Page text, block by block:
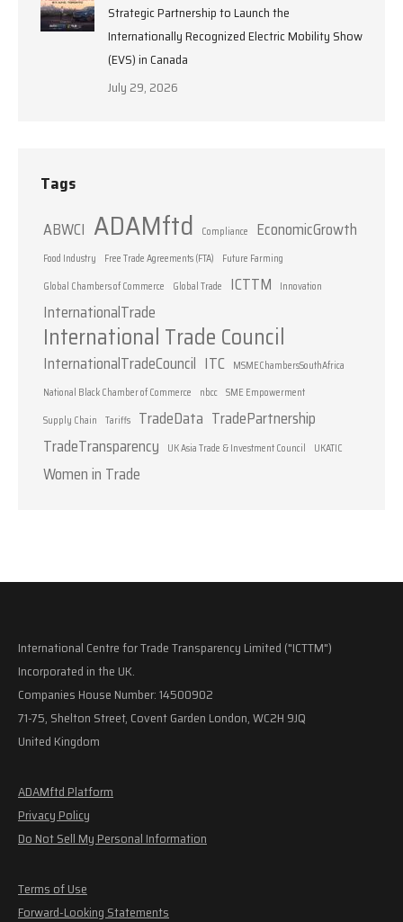
Strategic Partnership to Launch the
Internationally Recognized Electric Mobility Show
(EVS) in Canada
July 29, 2026
Tags
ABWCI ADAMftd Compliance EconomicGrowth
Food Industry Free Trade Agreements (FTA)
Future Farming
Global Chambers of Commerce
Global Trade ICTTM Innovation
InternationalTrade
International Trade Council
InternationalTradeCouncil ITC MSMEChambersSouthAfrica
National Black Chamber of Commerce
nbcc SME Empowerment
Supply Chain Tariffs TradeData TradePartnership
TradeTransparency
UK Asia Trade & Investment Council UKATIC
Women in Trade
International Centre for Trade Transparency Limited ("ICTTM")
Incorporated in the UK.
Companies House Number: 14500902
71-75, Shelton Street, Covent Garden London, WC2H 9JQ
United Kingdom
ADAMftd Platform
Privacy Policy
Do Not Sell My Personal Information
Terms of Use
Forward-Looking Statements